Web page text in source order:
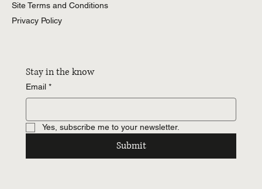
Site Terms and Conditions
Privacy Policy
Stay in the know
Email *
Yes, subscribe me to your newsletter.
Submit